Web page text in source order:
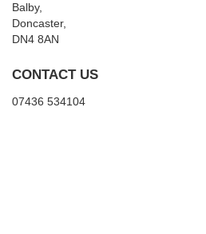
Balby,
Doncaster,
DN4 8AN
CONTACT US
07436 534104